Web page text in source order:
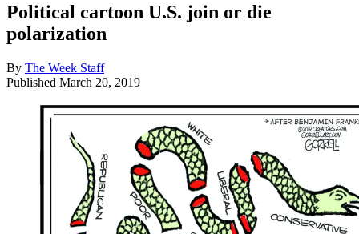
Political cartoon U.S. join or die
polarization
By The Week Staff
Published March 20, 2019